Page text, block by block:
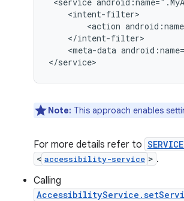
    <intent-filter>
<action
    </intent-filter>
<meta-data
</service>
Note: This approach enables
For more details refer to
< accessibility-service > .
Calling